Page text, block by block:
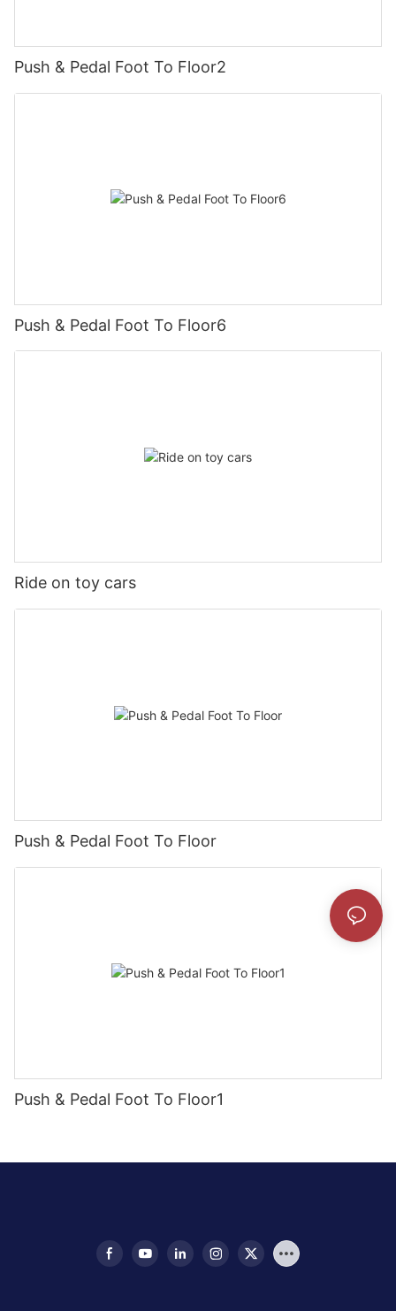
Push & Pedal Foot To Floor2
Push & Pedal Foot To Floor6
Ride on toy cars
Push & Pedal Foot To Floor
Push & Pedal Foot To Floor1